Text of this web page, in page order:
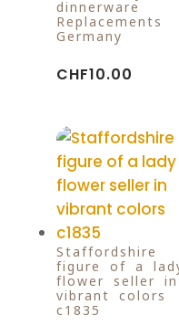
dinnerware
Replacements
Germany
CHF10.00
Staffordshire
figure of a
flower seller in
vibrant colors
c1835